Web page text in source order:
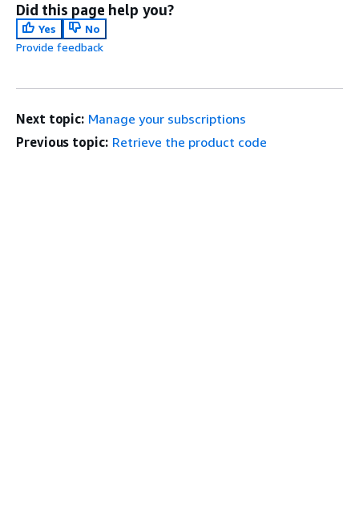
Did this page help you?
Yes
No
Provide feedback
Next topic: Manage your subscriptions
Previous topic: Retrieve the product code